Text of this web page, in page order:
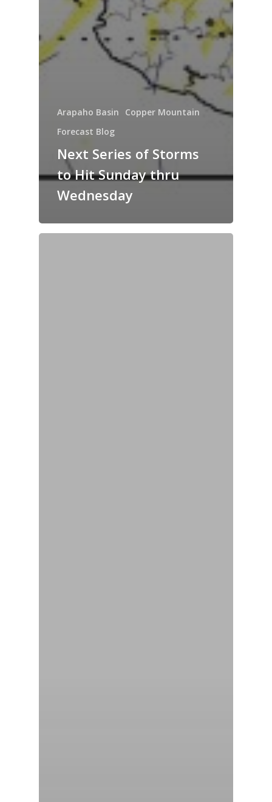
Arapaho Basin
Copper Mountain
Forecast Blog
Next Series of Storms
to Hit Sunday thru
Wednesday